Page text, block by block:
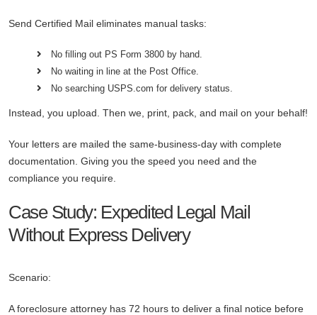
Send Certified Mail eliminates manual tasks:
No filling out PS Form 3800 by hand.
No waiting in line at the Post Office.
No searching USPS.com for delivery status.
Instead, you upload. Then we, print, pack, and mail on your behalf!
Your letters are mailed the same-business-day with complete
documentation. Giving you the speed you need and the
compliance you require.
Case Study: Expedited Legal Mail
Without Express Delivery
Scenario:
A foreclosure attorney has 72 hours to deliver a final notice before